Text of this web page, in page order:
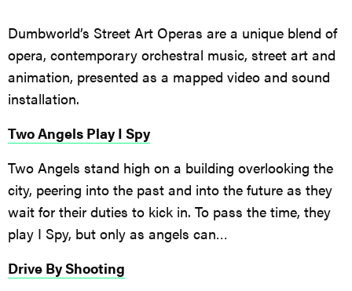
Dumbworld’s Street Art Operas are a unique blend of
opera, contemporary orchestral music, street art and
animation, presented as a mapped video and sound
installation.
Two Angels Play I Spy
Two Angels stand high on a building overlooking the
city, peering into the past and into the future as they
wait for their duties to kick in. To pass the time, they
play I Spy, but only as angels can…
Drive By Shooting